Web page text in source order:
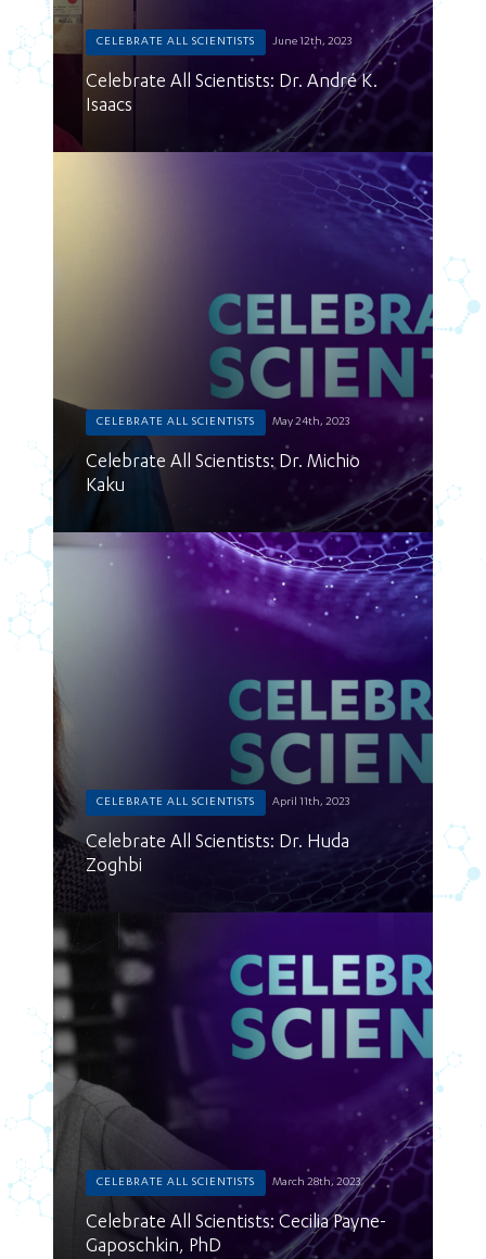
CELEBRATE ALL SCIENTISTS June 12th, 2023
Celebrate All Scientists: Dr. André K.
Isaacs
CELEBRATE ALL SCIENTISTS May 24th, 2023
Celebrate All Scientists: Dr. Michio
Kaku
CELEBRATE ALL SCIENTISTS April 11th, 2023
Celebrate All Scientists: Dr. Huda
Zoghbi
CELEBRATE ALL SCIENTISTS March 28th, 2023
Celebrate All Scientists: Cecilia Payne-
Gaposchkin, PhD